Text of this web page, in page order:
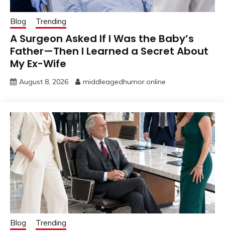
Blog Trending
A Surgeon Asked If I Was the Baby’s
Father—Then I Learned a Secret About
My Ex-Wife
August 8, 2026 middleagedhumor.online
Blog Trending